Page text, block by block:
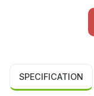
SPECIFICATION